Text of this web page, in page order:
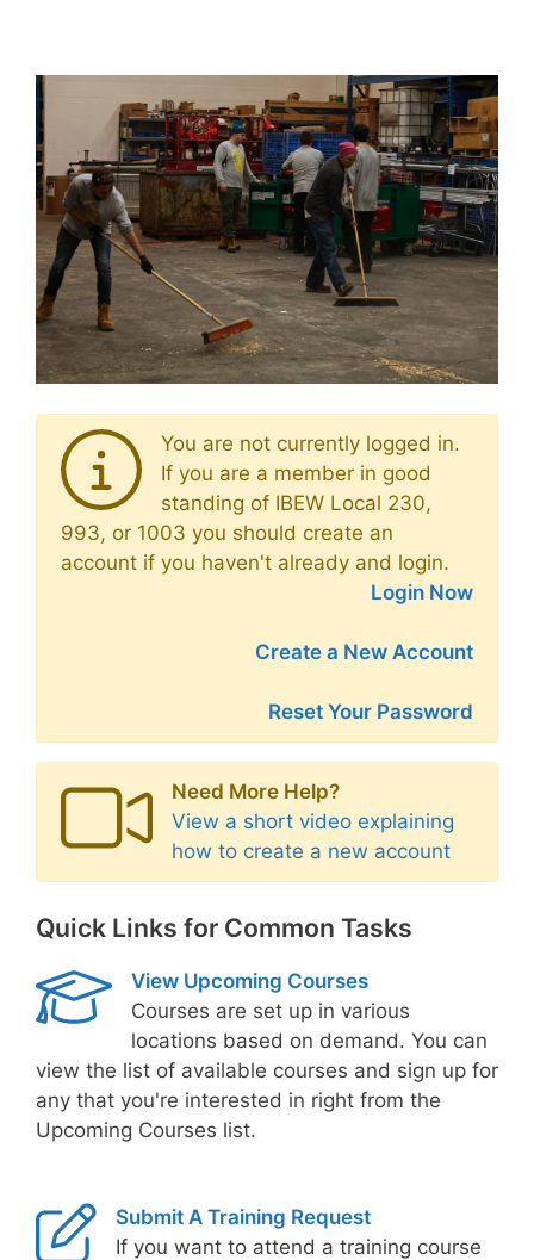
You are not currently logged in.
If you are a member in good
standing of IBEW Local 230,
993, or 1003 you should create an
account if you haven't already and login.
Login Now
Create a New Account
Reset Your Password
Need More Help?
View a short video explaining
how to create a new account
Quick Links for Common Tasks
View Upcoming Courses
Courses are set up in various
locations based on demand. You can
view the list of available courses and sign up for
any that you're interested in right from the
Upcoming Courses list.
Submit A Training Request
If you want to attend a training course